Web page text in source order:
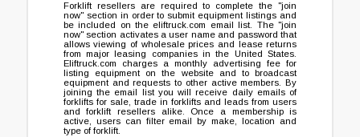
Forklift resellers are required to complete the "join
now" section in order to submit equipment listings and
be included on the eliftruck.com
email list. The "join
now" section activates a user name and password that
allows viewing of wholesale prices and lease returns
from major leasing companies in the United States.
Eliftruck.com charges a monthly advertising fee for
listing equipment on the website and to broadcast
equipment and requests to other active members. By
joining the email list you will receive daily emails of
forklifts for sale, trade in forklifts and leads from users
and forklift resellers alike. Once a membership is
active, users can filter email by make, location and
type of forklift.